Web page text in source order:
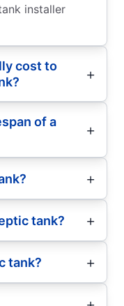
installer
cost to
of a
tank?
tank?